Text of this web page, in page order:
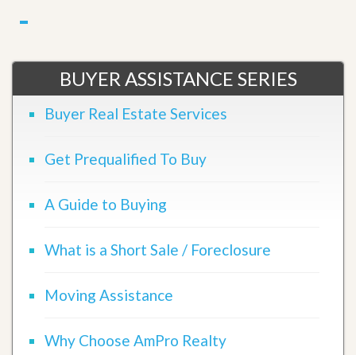
BUYER ASSISTANCE SERIES
Buyer Real Estate Services
Get Prequalified To Buy
A Guide to Buying
What is a Short Sale / Foreclosure
Moving Assistance
Why Choose AmPro Realty